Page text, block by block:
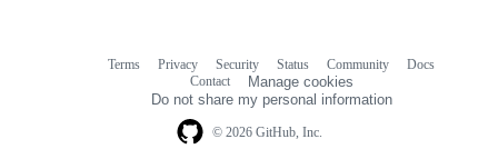
© 2026 GitHub, Inc.
Terms Privacy Security Status Community
Docs
Contact
Manage cookies
Do not share my personal information